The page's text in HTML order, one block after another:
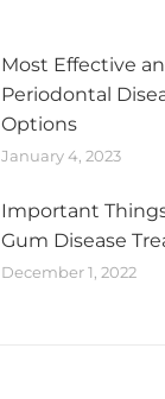
Most Effective
Periodontal
Options
January 4, 2023
Important
Gum Disease
December 1, 2022